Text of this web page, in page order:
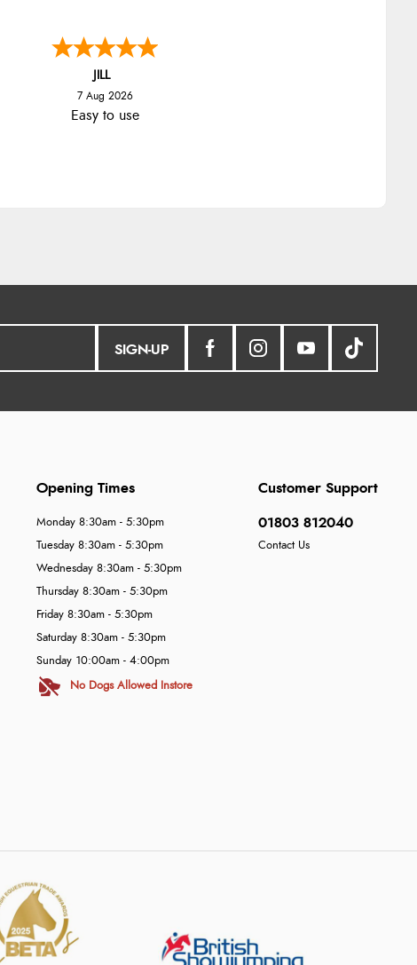
JILL
7 Aug 2026
Easy to use
SIGN-UP
Customer Support
01803 812040
Contact Us
Opening Times
Monday 8:30am - 5:30pm
Tuesday 8:30am - 5:30pm
Wednesday 8:30am - 5:30pm
Thursday 8:30am - 5:30pm
Friday 8:30am - 5:30pm
Saturday 8:30am - 5:30pm
Sunday 10:00am - 4:00pm
No Dogs Allowed Instore